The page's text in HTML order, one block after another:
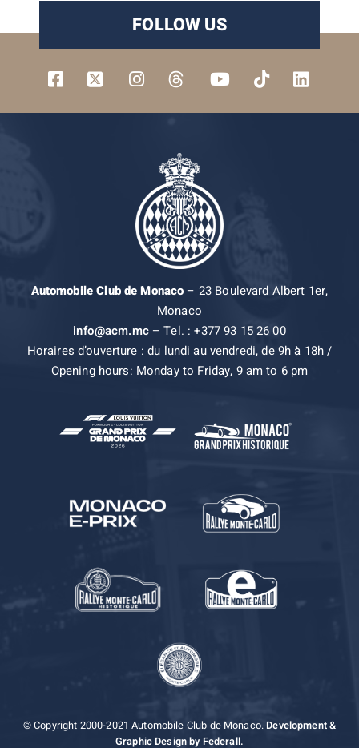
FOLLOW US
Automobile Club de Monaco– 23 Boulevard Albert 1er,
Monaco
info@acm.mc– Tel. : +377 93 15 26 00
Horaires d’ouverture : du lundi au vendredi, de 9h à 18h /
Opening hours: Monday to Friday, 9 am to 6 pm
© Copyright 2000-2021 Automobile Club de Monaco.Development &
Graphic Design by Federall.